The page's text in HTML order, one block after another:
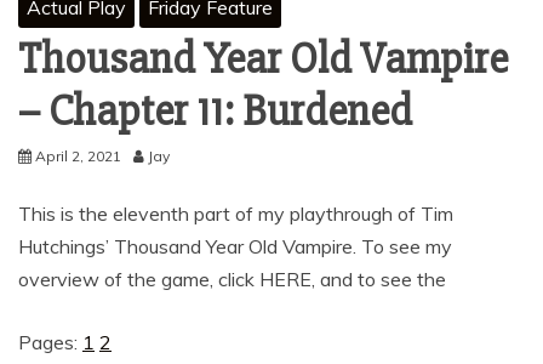
Actual Play Friday Feature
Thousand Year Old Vampire
– Chapter 11: Burdened
April 2, 2021 Jay
This is the eleventh part of my playthrough of Tim
Hutchings’ Thousand Year Old Vampire. To see my
overview of the game, click HERE, and to see the
Pages: 1 2